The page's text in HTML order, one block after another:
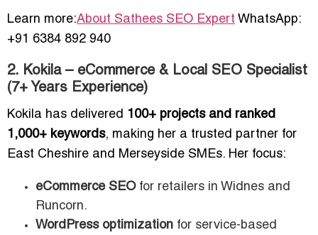
Learn more:About Sathees SEO Expert WhatsApp:
+91 6384 892 940
2. Kokila – eCommerce & Local SEO Specialist
(7+ Years Experience)
Kokila has delivered 100+ projects and ranked
1,000+ keywords, making her a trusted partner for
East Cheshire and Merseyside SMEs. Her focus:
eCommerce SEOfor retailers in Widnes and
Runcorn.
WordPress optimization for service-based